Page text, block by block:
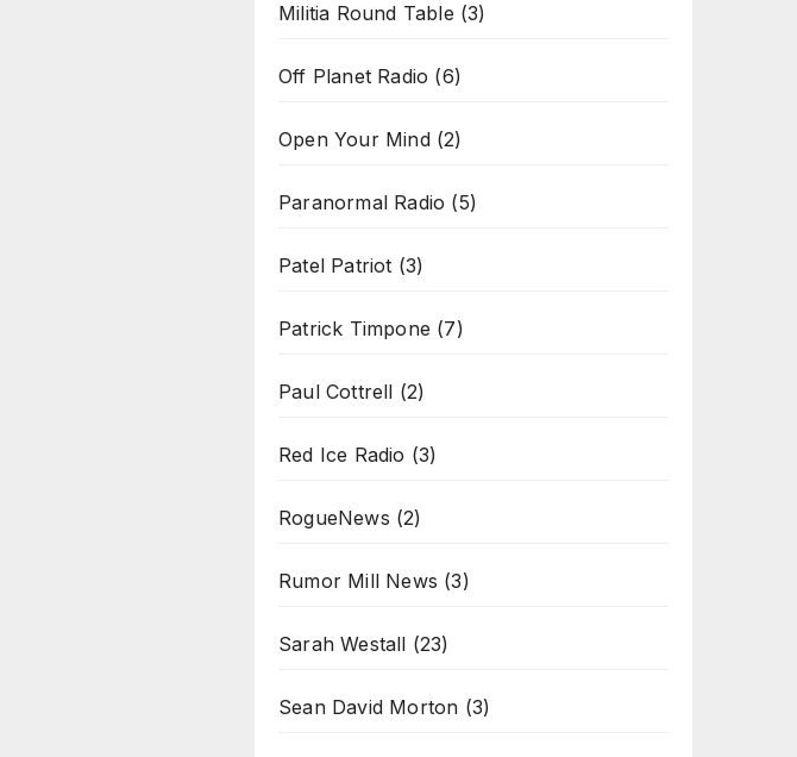
Militia Round Table (3)
Off Planet Radio (6)
Open Your Mind(2)
Paranormal Radio (5)
Patel Patriot (3)
Patrick Timpone (7)
Paul Cottrell (2)
Red Ice Radio (3)
RogueNews (2)
Rumor Mill News (3)
Sarah Westall (23)
Sean David Morton (3)